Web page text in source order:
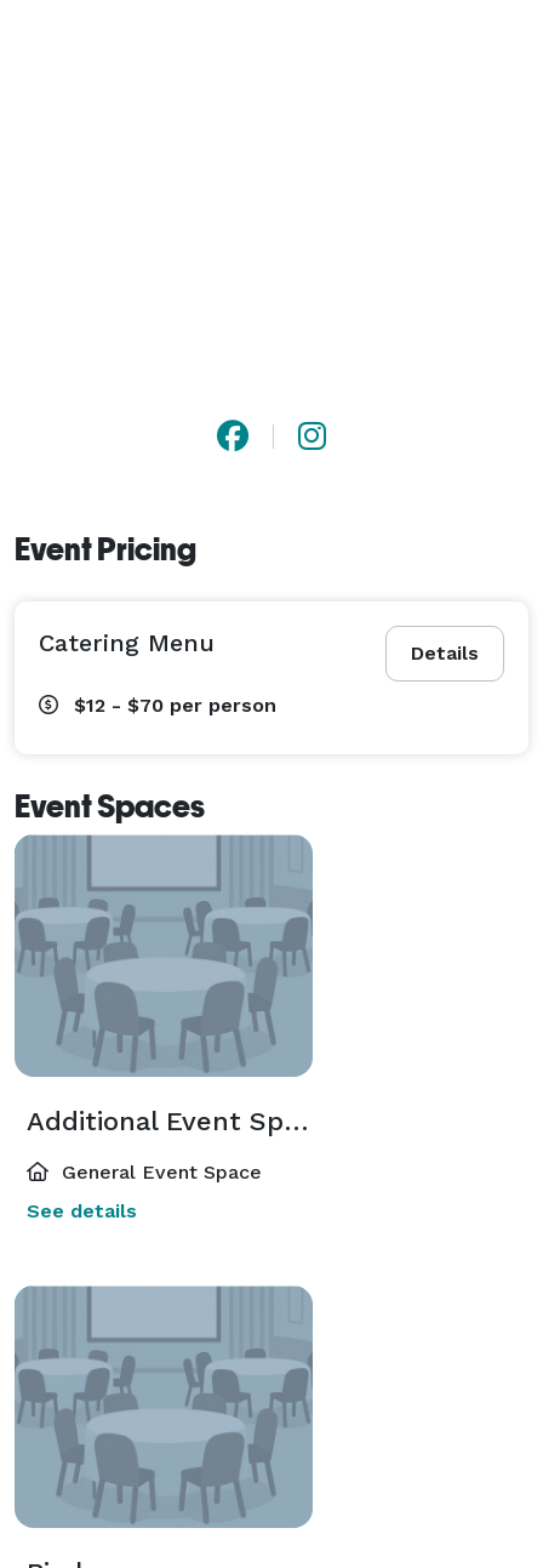
Event Pricing
Details
Catering Menu
$12 - $70 per person
Event Spaces
Additional Event Spaces
General Event Space
See details